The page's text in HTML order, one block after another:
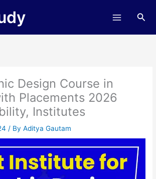
Design Course in
Placements 2026
Institutes
/ ByAditya Gautam